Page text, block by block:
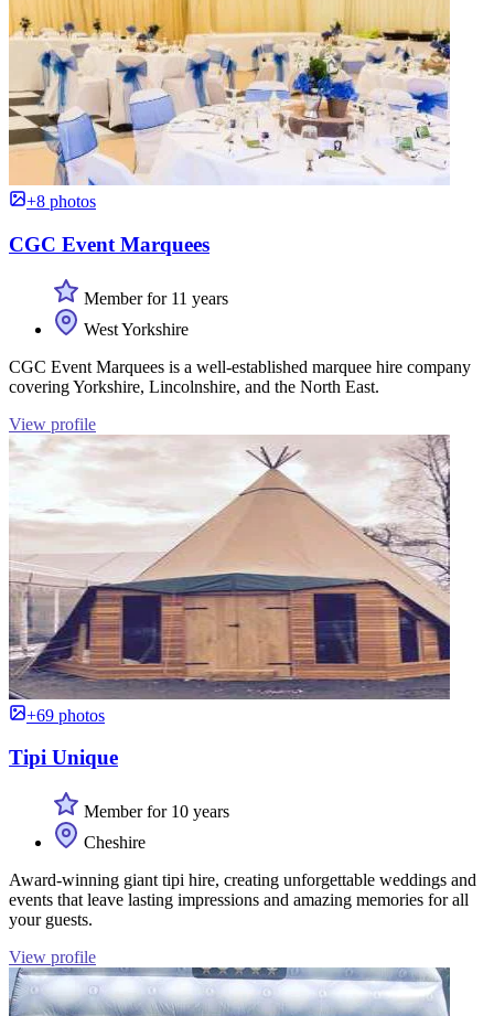
+8 photos
CGC Event Marquees
Member for 11 years
West Yorkshire
CGC Event Marquees is a well-established marquee hire company
covering Yorkshire, Lincolnshire, and the North East.
View profile
+69 photos
Tipi Unique
Member for 10 years
Cheshire
Award-winning giant tipi hire, creating unforgettable weddings and
events that leave lasting impressions and amazing memories for all
your guests.
View profile